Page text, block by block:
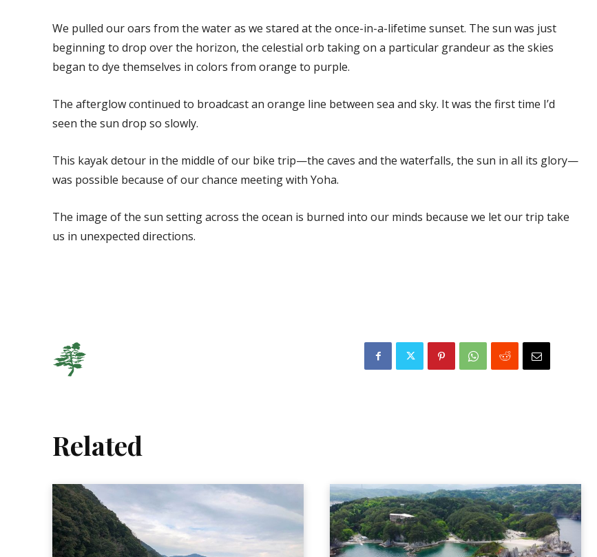
We pulled our oars from the water as we stared at the once-in-a-lifetime sunset. The sun was just
beginning to drop over the horizon, the celestial orb taking on a particular grandeur as the skies
began to dye themselves in colors from orange to purple.
The afterglow continued to broadcast an orange line between sea and sky. It was the first time I’d
seen the sun drop so slowly.
This kayak detour in the middle of our bike trip—the caves and the waterfalls, the sun in all its glory—
was possible because of our chance meeting with Yoha.
The image of the sun setting across the ocean is burned into our minds because we let our trip take
us in unexpected directions.
Related